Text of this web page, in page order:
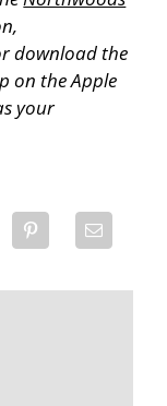
download the
on the Apple
your